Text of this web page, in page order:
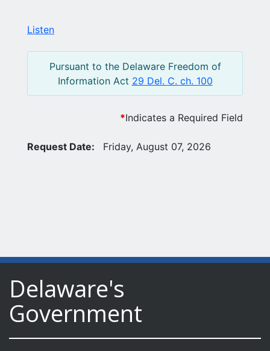
Listen
Pursuant to the Delaware Freedom of
Information Act 29 Del. C. ch. 100
*Indicates a Required Field
Request Date: Friday, August 07, 2026
Delaware's
Government